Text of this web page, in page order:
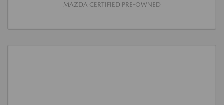
MAZDA CERTIFIED PRE-OWNED